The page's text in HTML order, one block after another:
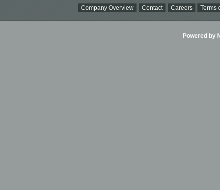
Company Overview Contact Careers Terms
Powered by